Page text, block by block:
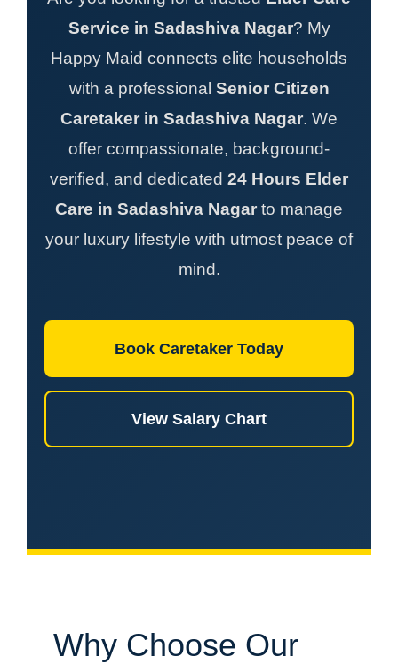
Service in Sadashiva Nagar? My
Happy Maid connects elite households
with a professional Senior Citizen
Caretaker in Sadashiva Nagar. We
offer compassionate, background-
verified, and dedicated 24 Hours Elder
Care in Sadashiva Nagar to manage
your luxury lifestyle with utmost peace of
mind.
Book Caretaker Today
View Salary Chart
Why Choose Our